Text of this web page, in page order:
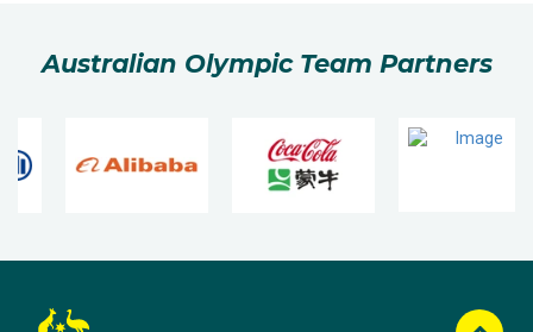
Australian Olympic Team Partners